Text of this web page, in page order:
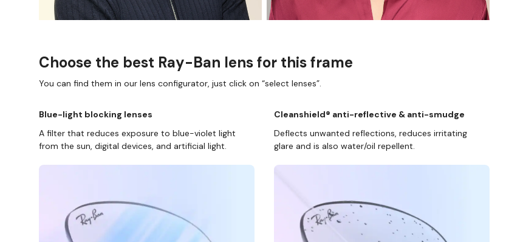
Choose the best Ray-Ban lens for this frame
You can find them in our lens configurator, just click on “select lenses”.
Blue-light blocking lenses
A filter that reduces exposure to blue-violet light
from the sun, digital devices, and artificial light.
Cleanshield® anti-reflective & anti-smudge
Deflects unwanted reflections, reduces irritating
glare and is also water/oil repellent.